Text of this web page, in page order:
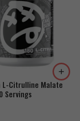
L-Citrulline Malate
Servings